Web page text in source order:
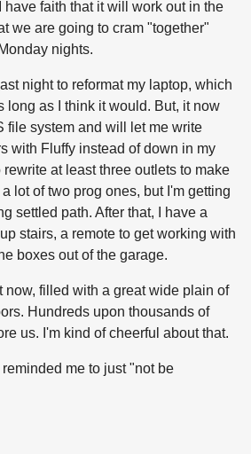
have faith that it will work out in the
we are going to cram "together"
nights.
night to reformat my laptop, which
long as I think it would. But, it now
file system and will let me write
with Fluffy instead of down in my
at least three outlets to make
lot of two prog ones, but I'm getting
settled path. After that, I have a
stairs, a remote to get working with
boxes out of the garage.
now, filled with a great wide plain of
Hundreds upon thousands of
us. I'm kind of cheerful about that.
me to just "not be